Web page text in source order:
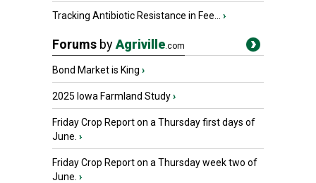
Tracking Antibiotic Resistance in Fee... ›
Forums byAgriville.com
Bond Market is King ›
2025 Iowa Farmland Study›
Friday Crop Report on a Thursday first days of
June. ›
Friday Crop Report on a Thursday week two of
June. ›